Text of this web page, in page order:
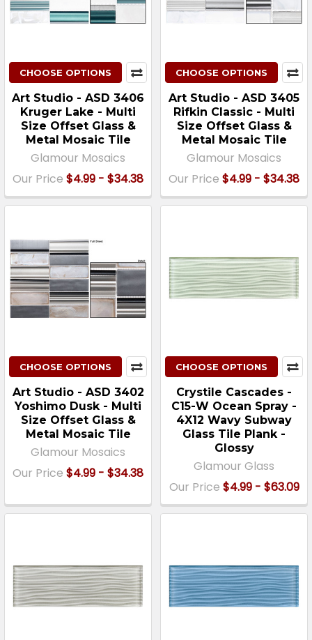
CHOOSE OPTIONS
Art Studio - ASD 3406
Kruger Lake - Multi
Size Offset Glass &
Metal Mosaic Tile
Glamour Mosaics
Our Price $4.99 - $34.38
CHOOSE OPTIONS
Art Studio - ASD 3405
Rifkin Classic - Multi
Size Offset Glass &
Metal Mosaic Tile
Glamour Mosaics
Our Price $4.99 - $34.38
CHOOSE OPTIONS
Art Studio - ASD 3402
Yoshimo Dusk - Multi
Size Offset Glass &
Metal Mosaic Tile
Glamour Mosaics
Our Price $4.99 - $34.38
CHOOSE OPTIONS
Crystile Cascades -
C15-W Ocean Spray -
4X12 Wavy Subway
Glass Tile Plank -
Glossy
Glamour Glass
Our Price $4.99 - $63.09